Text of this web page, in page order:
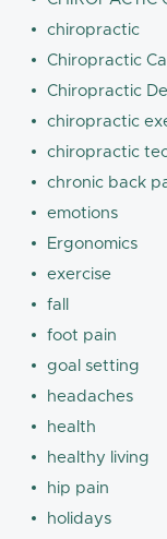
chiropractic
Chiropractic
Chiropractic
chiropractic
chiropractic
chronic back
emotions
Ergonomics
exercise
fall
foot pain
goal setting
headaches
health
healthy living
hip pain
holidays